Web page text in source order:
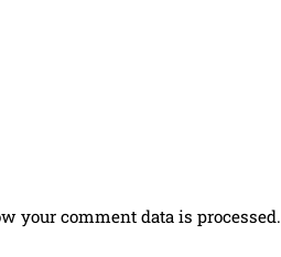
your comment data is processed.